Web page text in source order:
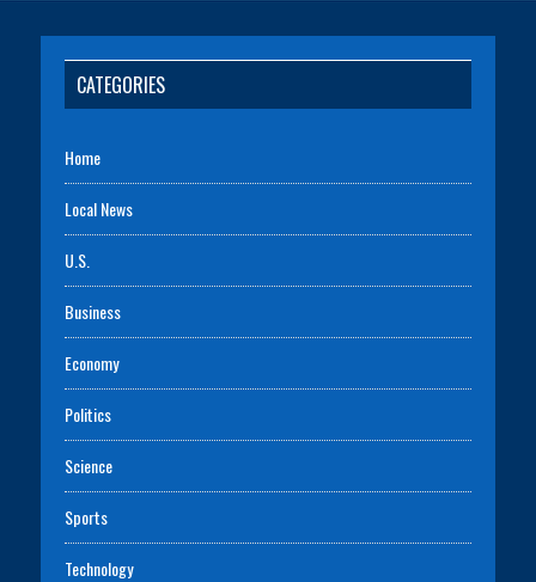
CATEGORIES
Home
Local News
U.S.
Business
Economy
Politics
Science
Sports
Technology